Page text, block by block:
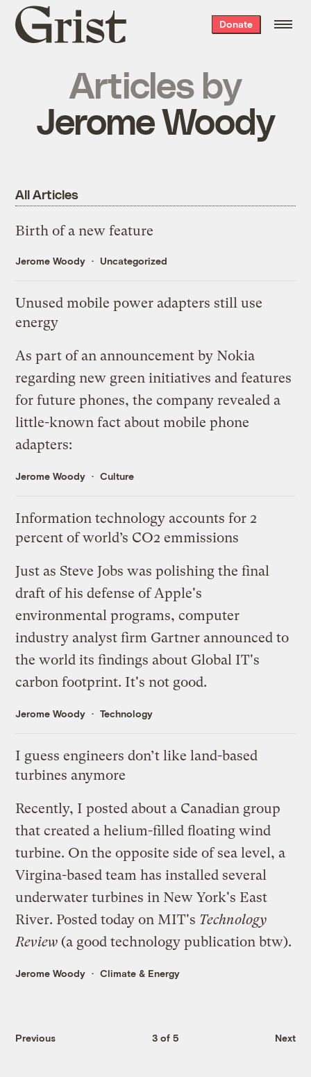
Grist
home
Donate
Articles by
Jerome Woody
All Articles
Birth of a new feature
Jerome Woody Uncategorized
Unused mobile power adapters still use
energy
As part of an announcement by Nokia
regarding new green initiatives and features
for future phones, the company revealed a
little-known fact about mobile phone
adapters:
Jerome Woody Culture
Information technology accounts for 2
percent of world’s CO2 emmissions
Just as Steve Jobs was polishing the final
draft of hisdefense of Apple's
environmental programs, computer
industry analyst firm Gartner announced to
the world its findings about Global IT's
carbon footprint. It's not good.
Jerome Woody Technology
I guess engineers don’t like land-based
turbines anymore
Recently, Iposted about a Canadian group
that created a helium-filled floating wind
turbine. On the opposite side of sea level, a
Virgina-based team has installed several
underwater turbines in New York's East
River. Posted today onMIT's Technology
Review (a good technology publication btw).
Jerome Woody Climate & Energy
Previous 3 of 5 Next